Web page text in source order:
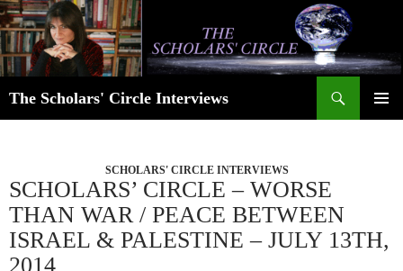
Skip
to
content
The Scholars' Circle Interviews
SCHOLARS' CIRCLE INTERVIEWS
SCHOLARS’ CIRCLE – WORSE
THAN WAR / PEACE BETWEEN
ISRAEL & PALESTINE – JULY 13TH,
2014